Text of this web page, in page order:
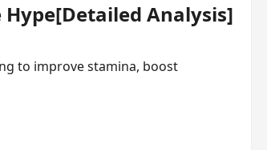
Hype[Detailed Analysis]
to improve stamina, boost